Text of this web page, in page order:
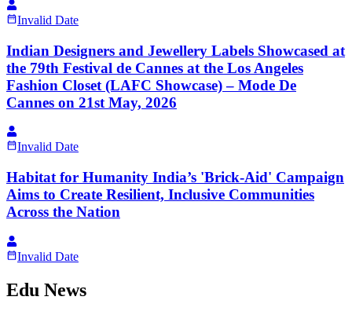
Invalid Date
Indian Designers and Jewellery Labels Showcased at
the 79th Festival de Cannes at the Los Angeles
Fashion Closet (LAFC Showcase) – Mode De
Cannes on 21st May, 2026
Invalid Date
Habitat for Humanity India’s 'Brick-Aid' Campaign
Aims to Create Resilient, Inclusive Communities
Across the Nation
Invalid Date
Edu News